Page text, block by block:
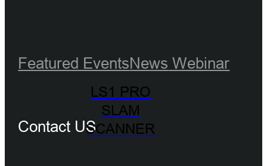
LS1 PRO
SLAM
SCANNER
Featured EventsNews Webinar
Contact US